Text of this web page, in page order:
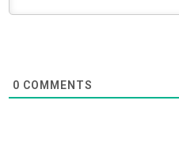
0 COMMENTS